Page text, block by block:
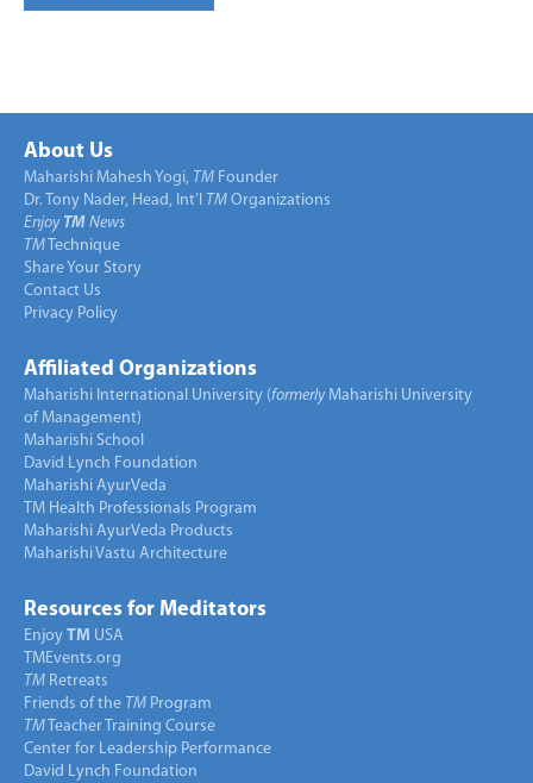
About Us
Maharishi Mahesh Yogi, TM Founder
Dr. Tony Nader, Head, Int’l TM Organizations
Enjoy TM News
TM Technique
Share Your Story
Contact Us
Privacy Policy
Affiliated Organizations
Maharishi International University (formerlyMaharishi University
of Management)
Maharishi School
David Lynch Foundation
Maharishi AyurVeda
TM Health Professionals Program
Maharishi AyurVeda Products
Maharishi Vastu Architecture
Resources for Meditators
Enjoy TM USA
TMEvents.org
TM Retreats
Friends of the TM Program
TM Teacher Training Course
Center for Leadership Performance
David Lynch Foundation